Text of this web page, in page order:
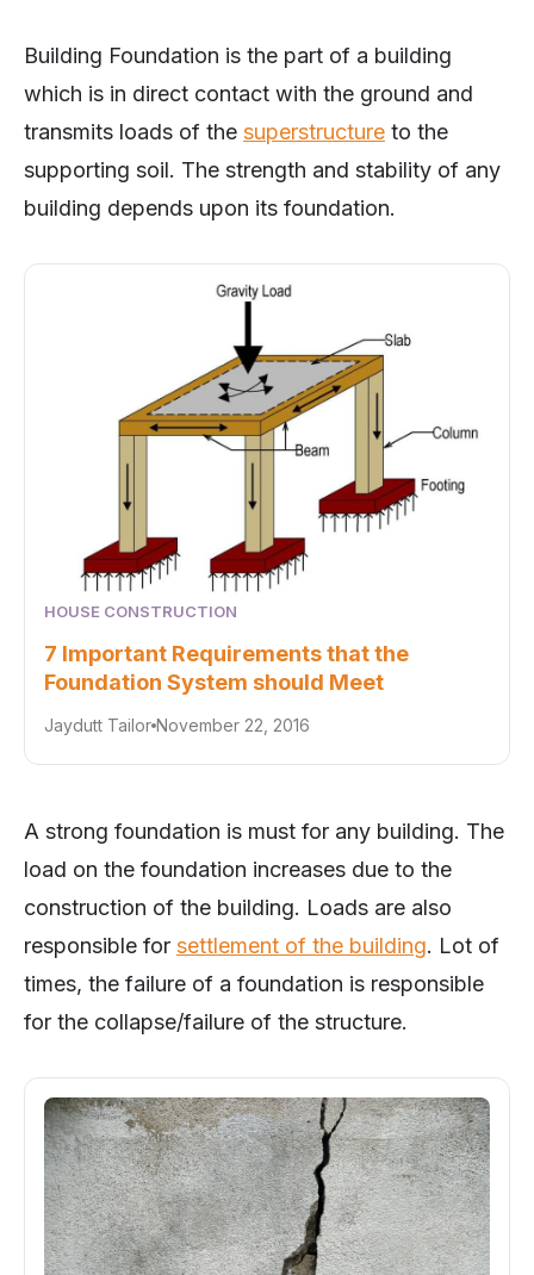
Building Foundation is the part of a building
which is in direct contact with the ground and
transmits loads of the superstructure to the
supporting soil. The strength and stability of any
building depends upon its foundation.
HOUSE CONSTRUCTION
7 Important Requirements that the
Foundation System should Meet
Jaydutt Tailor November 22, 2016
A strong foundation is must for any building. The
load on the foundation increases due to the
construction of the building. Loads are also
responsible for settlement of the building. Lot of
times, the failure of a foundation is responsible
for the collapse/failure of the structure.